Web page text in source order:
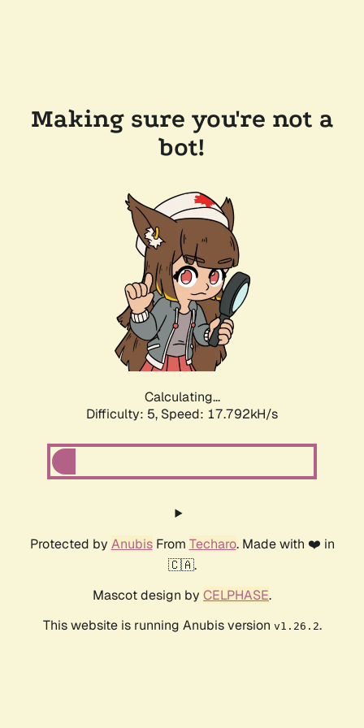
Making sure you're not a
bot!
Calculating...
Difficulty: 5, Speed: 17.792kH/s
Protected by AnubisFrom Techaro. Made with ❤️ in
🇨🇦.
Mascot design by CELPHASE.
This website is running Anubis version v1.26.2.